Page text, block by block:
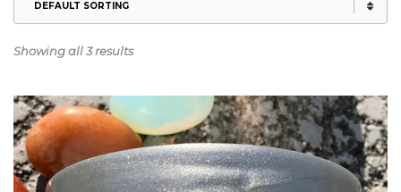
Showing all 3 results